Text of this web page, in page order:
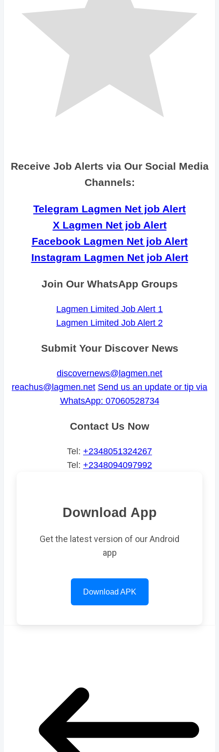
Receive Job Alerts via Our Social Media
Channels:
Telegram Lagmen Net job Alert
X Lagmen Net job Alert
Facebook Lagmen Net job Alert
Instagram Lagmen Net job Alert
Join Our WhatsApp Groups
Lagmen Limited Job Alert 1
Lagmen Limited Job Alert 2
Submit Your Discover News
discovernews@lagmen.net
reachus@lagmen.net Send us an update or tip via
WhatsApp: 07060528734
Contact Us Now
Tel: +2348051324267
Tel: +2348094097992
Download App
Get the latest version of our Android
app
Download APK